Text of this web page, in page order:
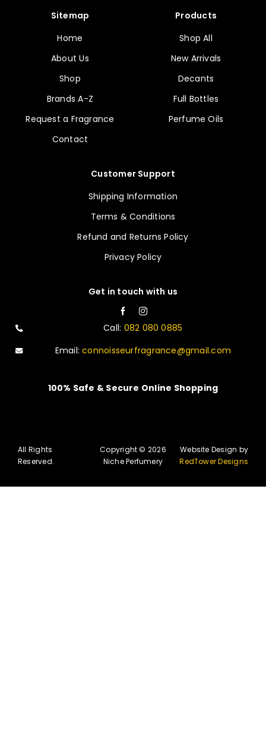
Sitemap
Home
About Us
Shop
Brands A-Z
Request a Fragrance
Contact
Products
Shop All
New Arrivals
Decants
Full Bottles
Perfume Oils
Customer Support
Shipping Information
Terms & Conditions
Refund and Returns Policy
Privacy Policy
Get in touch with us
Call: 082 080 0885
Email:connoisseurfragrance@gmail.com
100% Safe & Secure Online Shopping
All Rights
Reserved.
Copyright © 2026
Niche Perfumery
Website Design by
RedTower Designs